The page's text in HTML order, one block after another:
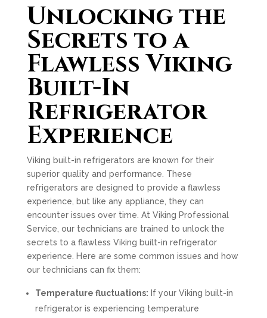
Unlocking the
Secrets to a
Flawless Viking
Built-In
Refrigerator
Experience
Viking built-in refrigerators are known for their
superior quality and performance. These
refrigerators are designed to provide a flawless
experience, but like any appliance, they can
encounter issues over time. At Viking Professional
Service, our technicians are trained to unlock the
secrets to a flawless Viking built-in refrigerator
experience. Here are some common issues and how
our technicians can fix them:
Temperature fluctuations: If your Viking built-in
refrigerator is experiencing temperature